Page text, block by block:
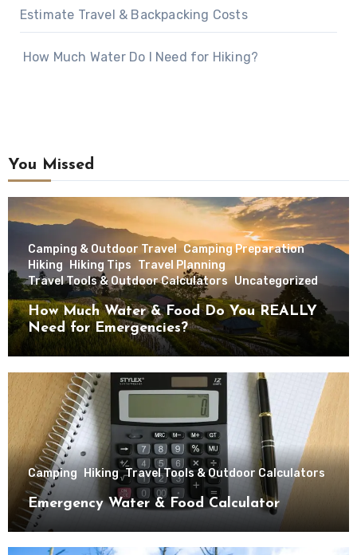
Estimate Travel & Backpacking Costs
How Much Water Do I Need for Hiking?
You Missed
Camping & Outdoor Travel Camping Preparation
Hiking Hiking Tips Travel Planning
Travel Tools & Outdoor Calculators Uncategorized
How Much Water & Food Do You REALLY
Need for Emergencies?
Camping Hiking Travel Tools & Outdoor Calculators
Emergency Water & Food Calculator